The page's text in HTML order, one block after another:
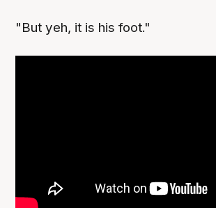
"But yeh, it is his foot."